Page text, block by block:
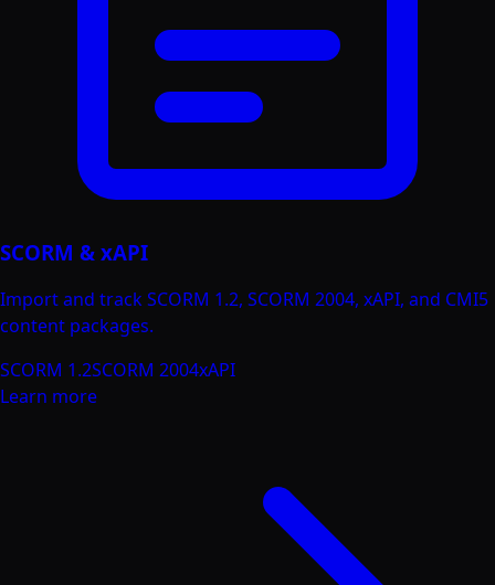
SCORM & xAPI
Import and track SCORM 1.2, SCORM 2004, xAPI, and CMI5
content packages.
SCORM 1.2SCORM 2004xAPI
Learn more